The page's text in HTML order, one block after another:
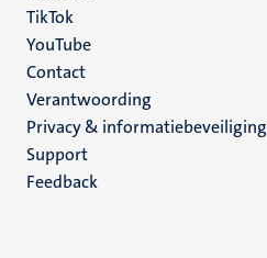
TikTok
YouTube
Menu
footer
(NL)
Contact
Verantwoording
Privacy & informatiebeveiliging
Support
Feedback